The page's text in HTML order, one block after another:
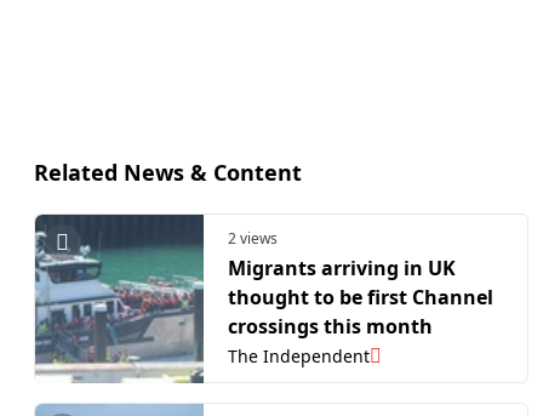
Related News & Content
2 views
Migrants arriving in UK
thought to be first Channel
crossings this month
The Independent